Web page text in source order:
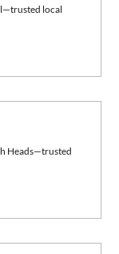
—trusted local
Heads—trusted